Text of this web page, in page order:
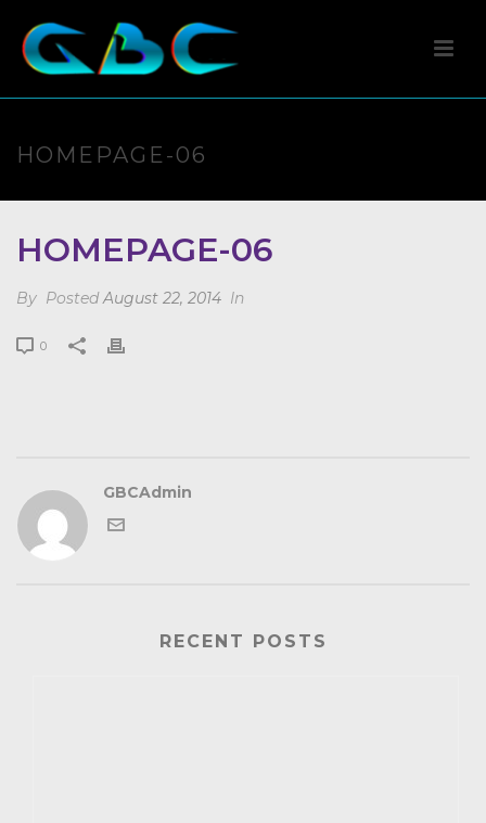
HOMEPAGE-06
HOMEPAGE-06
By PostedAugust 22, 2014 In
0
GBCAdmin
RECENT POSTS